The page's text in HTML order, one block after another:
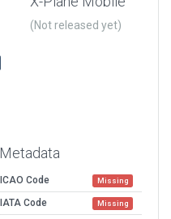
(Not released yet)
Metadata
ICAO Code Missing
IATA Code Missing